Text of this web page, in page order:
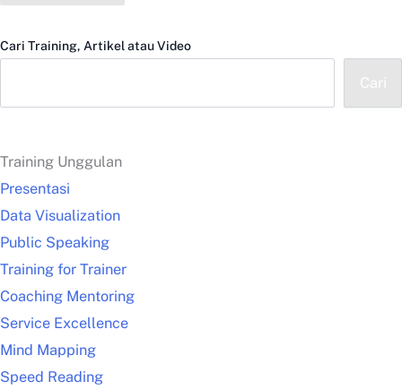
Cari Training, Artikel atau Video
Cari
Training Unggulan
Presentasi
Data Visualization
Public Speaking
Training for Trainer
Coaching Mentoring
Service Excellence
Mind Mapping
Speed Reading